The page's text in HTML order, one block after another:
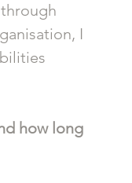
I
how long